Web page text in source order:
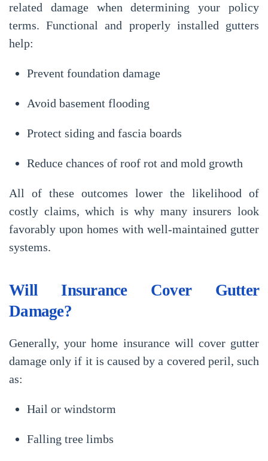
related damage when determining your policy
terms. Functional and properly installed gutters
help:
Prevent foundation damage
Avoid basement flooding
Protect siding and fascia boards
Reduce chances of roof rot and mold growth
All of these outcomes lower the likelihood of
costly claims, which is why many insurers look
favorably upon homes with well-maintained gutter
systems.
Will Insurance Cover Gutter
Damage?
Generally, your home insurance will cover gutter
damageonly if it is caused by a covered peril, such
as:
Hail or windstorm
Falling tree limbs